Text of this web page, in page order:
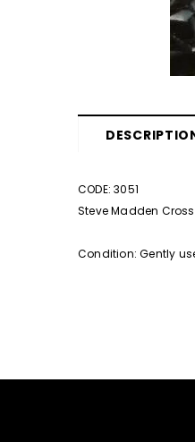
CODE: 3051
Steve Madden
Condition: Gently